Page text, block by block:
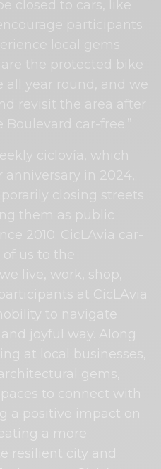
2010. CicLAvia car-
us to the
live, work, shop,
at CicLAvia
to navigate
joyful way. Along
at local businesses,
gems,
to connect with
a positive impact on
a more
resilient city and